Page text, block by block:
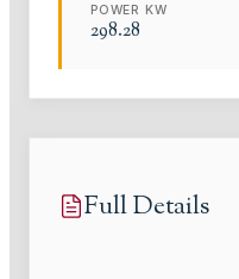
POWER KW
298.28
Full Details